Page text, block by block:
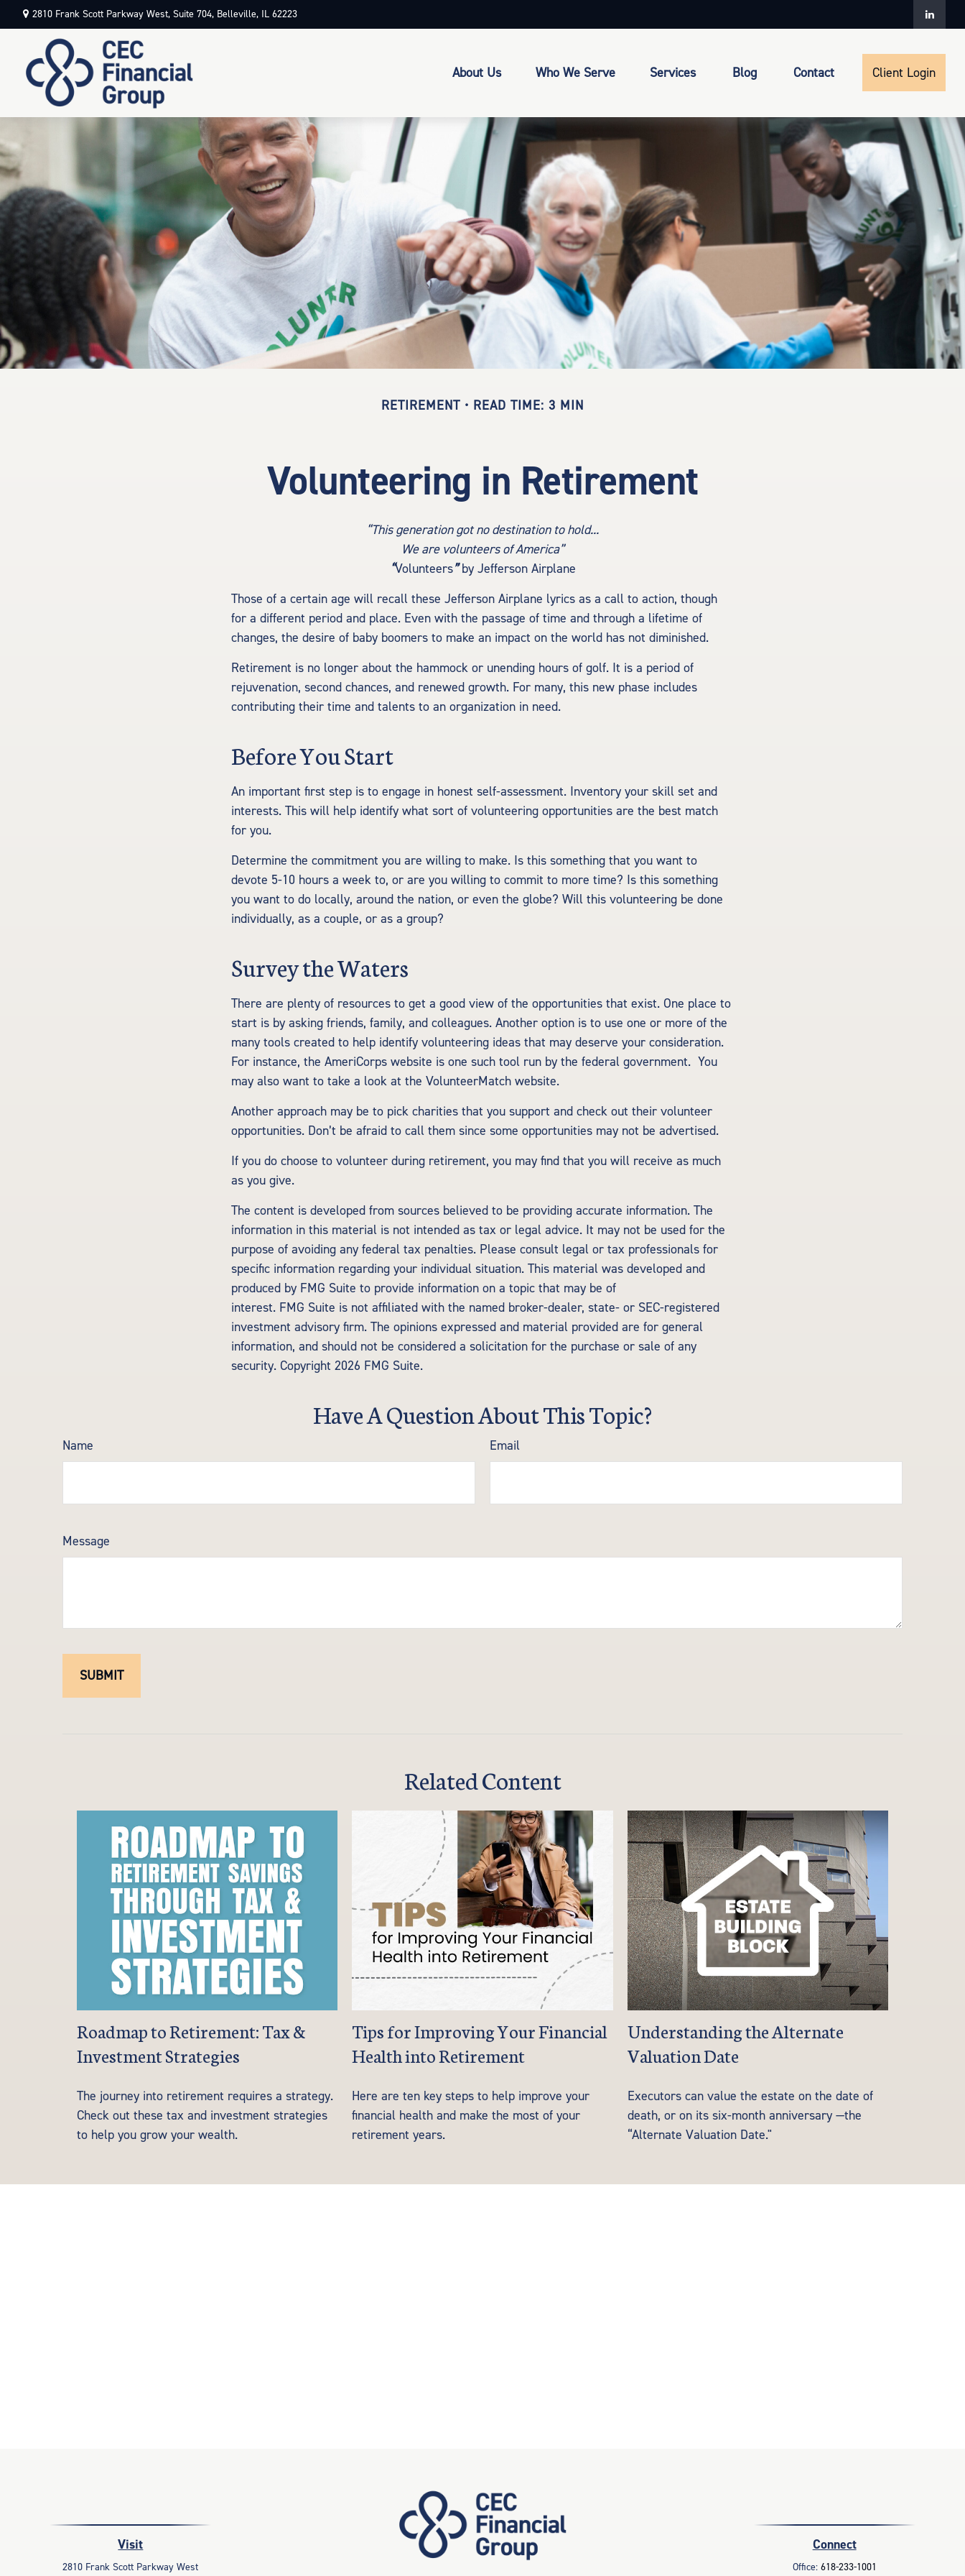
2810 Frank Scott Parkway West, Suite 704, Belleville, IL 62223
About Us Who We Serve Services Blog Contact Client Login
RETIREMENT READ TIME: 3 MIN
Volunteering in Retirement
“This generation got no destination to hold...
We are volunteers of America”
“Volunteers”by Jefferson Airplane
Those of a certain age will recall these Jefferson Airplane lyrics as a call to action, though
for a different period and place. Even with the passage of time and through a lifetime of
changes, the desire of baby boomers to make an impact on the world has not diminished.
Retirement is no longer about the hammock or unending hours of golf. It is a period of
rejuvenation, second chances, and renewed growth. For many, this new phase includes
contributing their time and talents to an organization in need.
Before You Start
An important first step is to engage in honest self-assessment. Inventory your skill set and
interests. This will help identify what sort of volunteering opportunities are the best match
for you.
Determine the commitment you are willing to make. Is this something that you want to
devote 5-10 hours a week to, or are you willing to commit to more time? Is this something
you want to do locally, around the nation, or even the globe? Will this volunteering be done
individually, as a couple, or as a group?
Survey the Waters
There are plenty of resources to get a good view of the opportunities that exist. One place to
start is by asking friends, family, and colleagues. Another option is to use one or more of the
many tools created to help identify volunteering ideas that may deserve your consideration.
For instance, the AmeriCorps website is one such tool run by the federal government. You
may also want to take a look at the VolunteerMatch website.
Another approach may be to pick charities that you support and check out their volunteer
opportunities. Don’t be afraid to call them since some opportunities may not be advertised.
If you do choose to volunteer during retirement, you may find that you will receive as much
as you give.
The content is developed from sources believed to be providing accurate information. The
information in this material is not intended as tax or legal advice. It may not be used for the
purpose of avoiding any federal tax penalties. Please consult legal or tax professionals for
specific information regarding your individual situation. This material was developed and
produced by FMG Suite to provide information on a topic that may be of
interest. FMG Suite is not affiliated with the named broker-dealer, state- or SEC-registered
investment advisory firm. The opinions expressed and material provided are for general
information, and should not be considered a solicitation for the purchase or sale of any
security. Copyright 2026 FMG Suite.
Have A Question About This Topic?
Name Email
Message
Related Content
Roadmap to Retirement: Tax &
Investment Strategies
The journey into retirement requires a strategy.
Check out these tax and investment strategies
to help you grow your wealth.
Tips for Improving Your Financial
Health into Retirement
Here are ten key steps to help improve your
financial health and make the most of your
retirement years.
Understanding the Alternate
Valuation Date
Executors can value the estate on the date of
death, or on its six-month anniversary —the
“Alternate Valuation Date."
Visit
2810 Frank Scott Parkway West
Connect
Office: 618-233-1001